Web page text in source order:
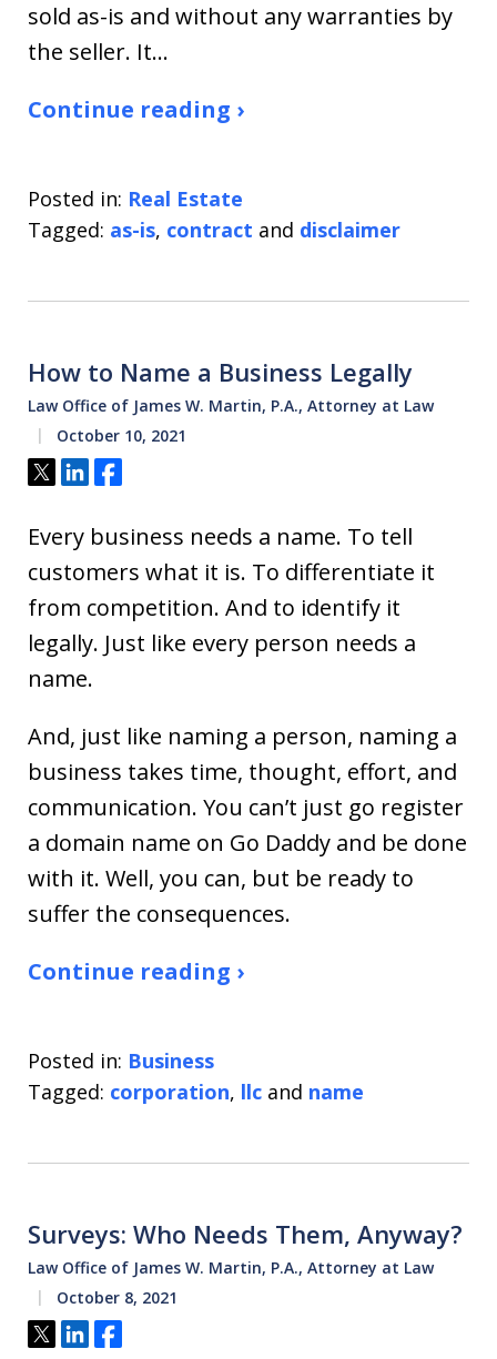
sold as-is and without any warranties by
the seller. It…
Continue reading ›
Posted in: Real Estate
Tagged: as-is, contract and disclaimer
How to Name a Business Legally
Law Office of James W. Martin, P.A., Attorney at Law
October 10, 2021
Tweet
ShareShare
Every business needs a name. To tell
customers what it is. To differentiate it
from competition. And to identify it
legally. Just like every person needs a
name.
And, just like naming a person, naming a
business takes time, thought, effort, and
communication. You can’t just go register
a domain name on Go Daddy and be done
with it. Well, you can, but be ready to
suffer the consequences.
Continue reading ›
Posted in: Business
Tagged: corporation, llc and name
Surveys: Who Needs Them, Anyway?
Law Office of James W. Martin, P.A., Attorney at Law
October 8, 2021
Tweet
ShareShare